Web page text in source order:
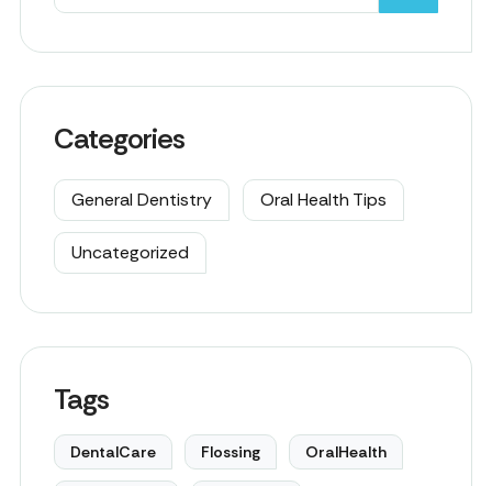
Categories
General Dentistry Oral Health Tips
Uncategorized
Tags
DentalCare Flossing OralHealth